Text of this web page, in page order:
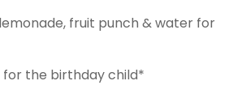
fruit punch & water for
for the birthday child*